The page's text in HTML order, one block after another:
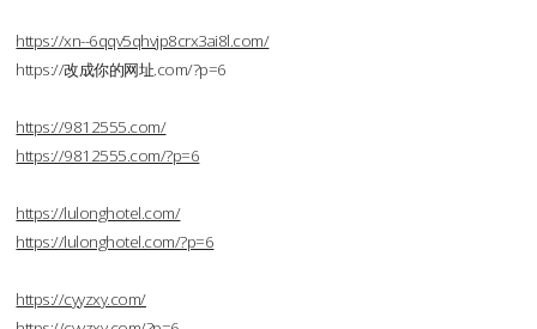
https://xn--6qqv5qhvjp8crx3ai8l.com/
https://改成你的网址.com/?p=6
https://9812555.com/
https://9812555.com/?p=6
https://lulonghotel.com/
https://lulonghotel.com/?p=6
https://cyyzxy.com/